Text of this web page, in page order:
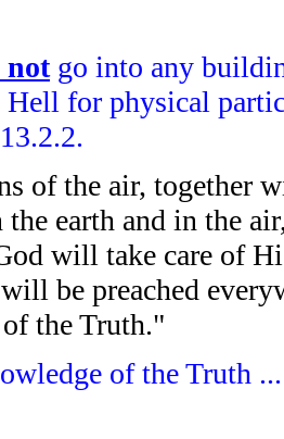
notgo into any
for physical
of the air, together
the earth and in the
will take care of
be preached
the Truth."
of the Truth